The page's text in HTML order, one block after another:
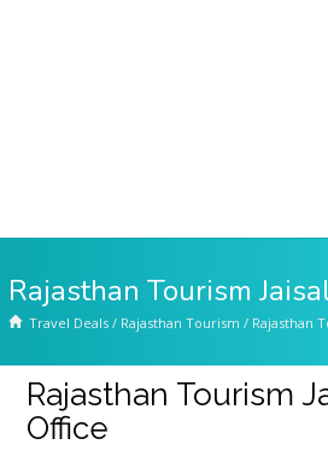
Rajasthan Tourism
Travel Deals / Rajasthan Tourism / Rajasthan
Rajasthan Tourism
Office